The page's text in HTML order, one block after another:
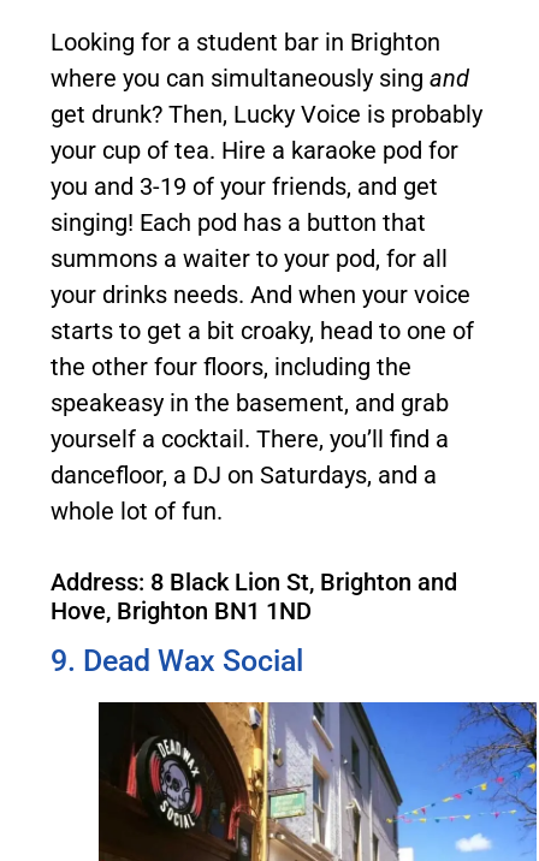
Looking for a student bar in Brighton
where you can simultaneously sing and
get drunk? Then, Lucky Voice is probably
your cup of tea. Hire a karaoke pod for
you and 3-19 of your friends, and get
singing! Each pod has a button that
summons a waiter to your pod, for all
your drinks needs. And when your voice
starts to get a bit croaky, head to one of
the other four floors, including the
speakeasy in the basement, and grab
yourself a cocktail. There, you’ll find a
dancefloor, a DJ on Saturdays, and a
whole lot of fun.
Address: 8 Black Lion St, Brighton and
Hove, Brighton BN1 1ND
9. Dead Wax Social